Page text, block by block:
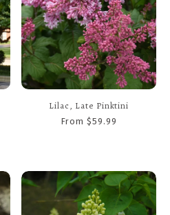
Lilac, Late Pinktini
From $59.99